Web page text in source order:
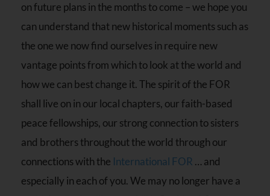
on future plans in the months to come – we hope you
can understand that new historical moments such as
the one we now find ourselves in require new
vantage points from which to look at the world and
how we can best change it. The spirit of the FOR
shall live on in our local chapters, our faith-based
peace fellowships, our strong connection to sisters
and brothers throughout the world through our
connections with the International FOR … and
especially in each of you. We may no longer have a